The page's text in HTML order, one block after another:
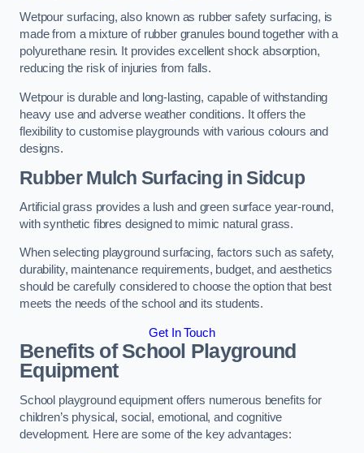
Wetpour surfacing, also known as rubber safety surfacing, is
made from a mixture of rubber granules bound together with a
polyurethane resin. It provides excellent shock absorption,
reducing the risk of injuries from falls.
Wetpour is durable and long-lasting, capable of withstanding
heavy use and adverse weather conditions. It offers the
flexibility to customise playgrounds with various colours and
designs.
Rubber Mulch Surfacing in Sidcup
Artificial grass provides a lush and green surface year-round,
with synthetic fibres designed to mimic natural grass.
When selecting playground surfacing, factors such as safety,
durability, maintenance requirements, budget, and aesthetics
should be carefully considered to choose the option that best
meets the needs of the school and its students.
Get In Touch
Benefits of School Playground
Equipment
School playground equipment offers numerous benefits for
children’s physical, social, emotional, and cognitive
development. Here are some of the key advantages: